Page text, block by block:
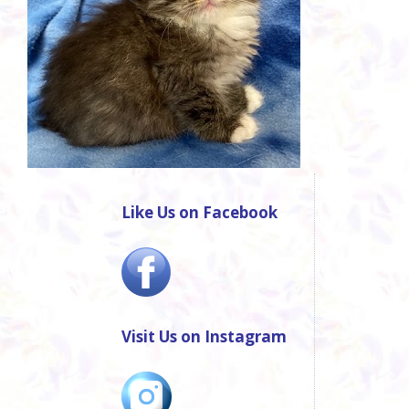
Like Us on Facebook
Visit Us on Instagram